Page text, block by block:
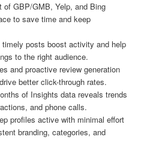
of GBP/GMB, Yelp, and Bing
to save time and keep
timely posts boost activity and help
to the right audience.
and proactive review generation
better click-through rates.
of Insights data reveals trends
and phone calls.
profiles active with minimal effort
branding, categories, and